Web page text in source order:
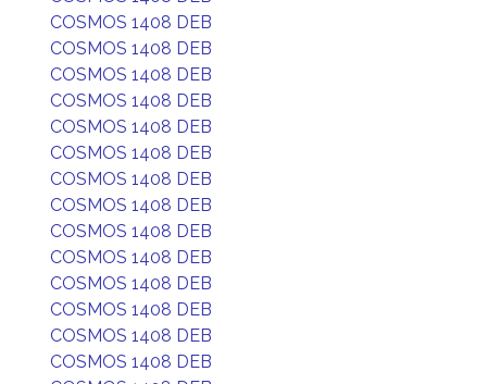
COSMOS 1408 DEB
COSMOS 1408 DEB
COSMOS 1408 DEB
COSMOS 1408 DEB
COSMOS 1408 DEB
COSMOS 1408 DEB
COSMOS 1408 DEB
COSMOS 1408 DEB
COSMOS 1408 DEB
COSMOS 1408 DEB
COSMOS 1408 DEB
COSMOS 1408 DEB
COSMOS 1408 DEB
COSMOS 1408 DEB